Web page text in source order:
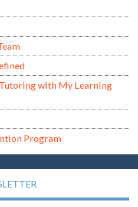
with My Learning
Program